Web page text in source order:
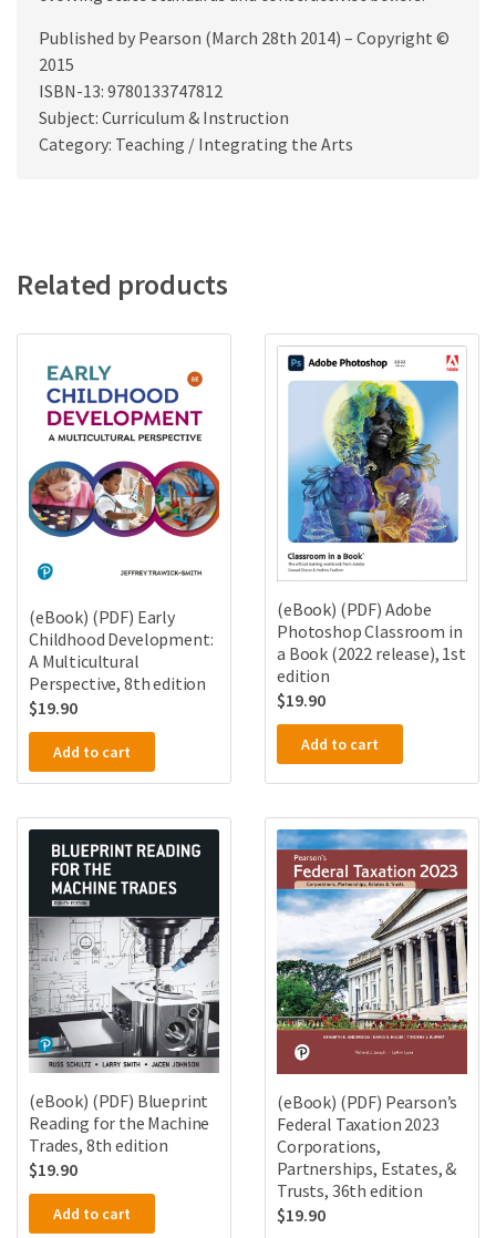
Published by Pearson (March 28th 2014) – Copyright ©
2015
ISBN-13: 9780133747812
Subject: Curriculum & Instruction
Category: Teaching / Integrating the Arts
Related products
(eBook) (PDF) Early
Childhood Development:
A Multicultural
Perspective, 8th edition
$19.90
Add to cart
(eBook) (PDF) Adobe
Photoshop Classroom in
a Book (2022 release), 1st
edition
$19.90
Add to cart
(eBook) (PDF) Blueprint
Reading for the Machine
Trades, 8th edition
$19.90
Add to cart
(eBook) (PDF) Pearson’s
Federal Taxation 2023
Corporations,
Partnerships, Estates, &
Trusts, 36th edition
$19.90